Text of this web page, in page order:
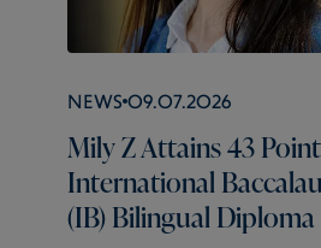
News 09.07.2026
Mily Z Attains 43
International
(IB) Bilingual Diploma